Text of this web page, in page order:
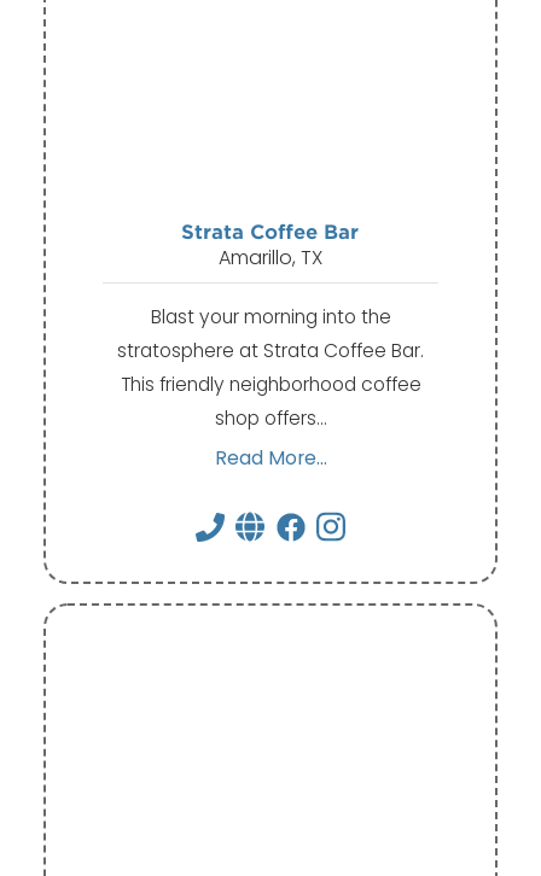
Strata Coffee Bar
Amarillo, TX
Blast your morning into the
stratosphere at Strata Coffee Bar.
This friendly neighborhood coffee
shop offers…
Read More...